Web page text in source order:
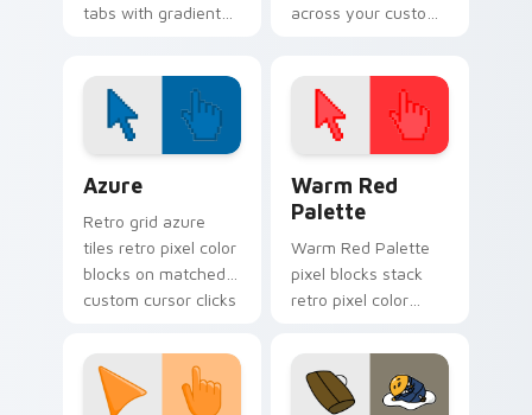
tabs with gradient
across your custom
Azure
Retro grid azure
tiles retro pixel color
blocks on matched
custom cursor clicks
Warm Red
Palette
Warm Red Palette
pixel blocks stack
retro pixel color
custom cursor
pointer and click pair
daily.